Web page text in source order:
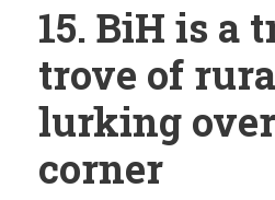
15. BiH is a
trove of
lurking
corner